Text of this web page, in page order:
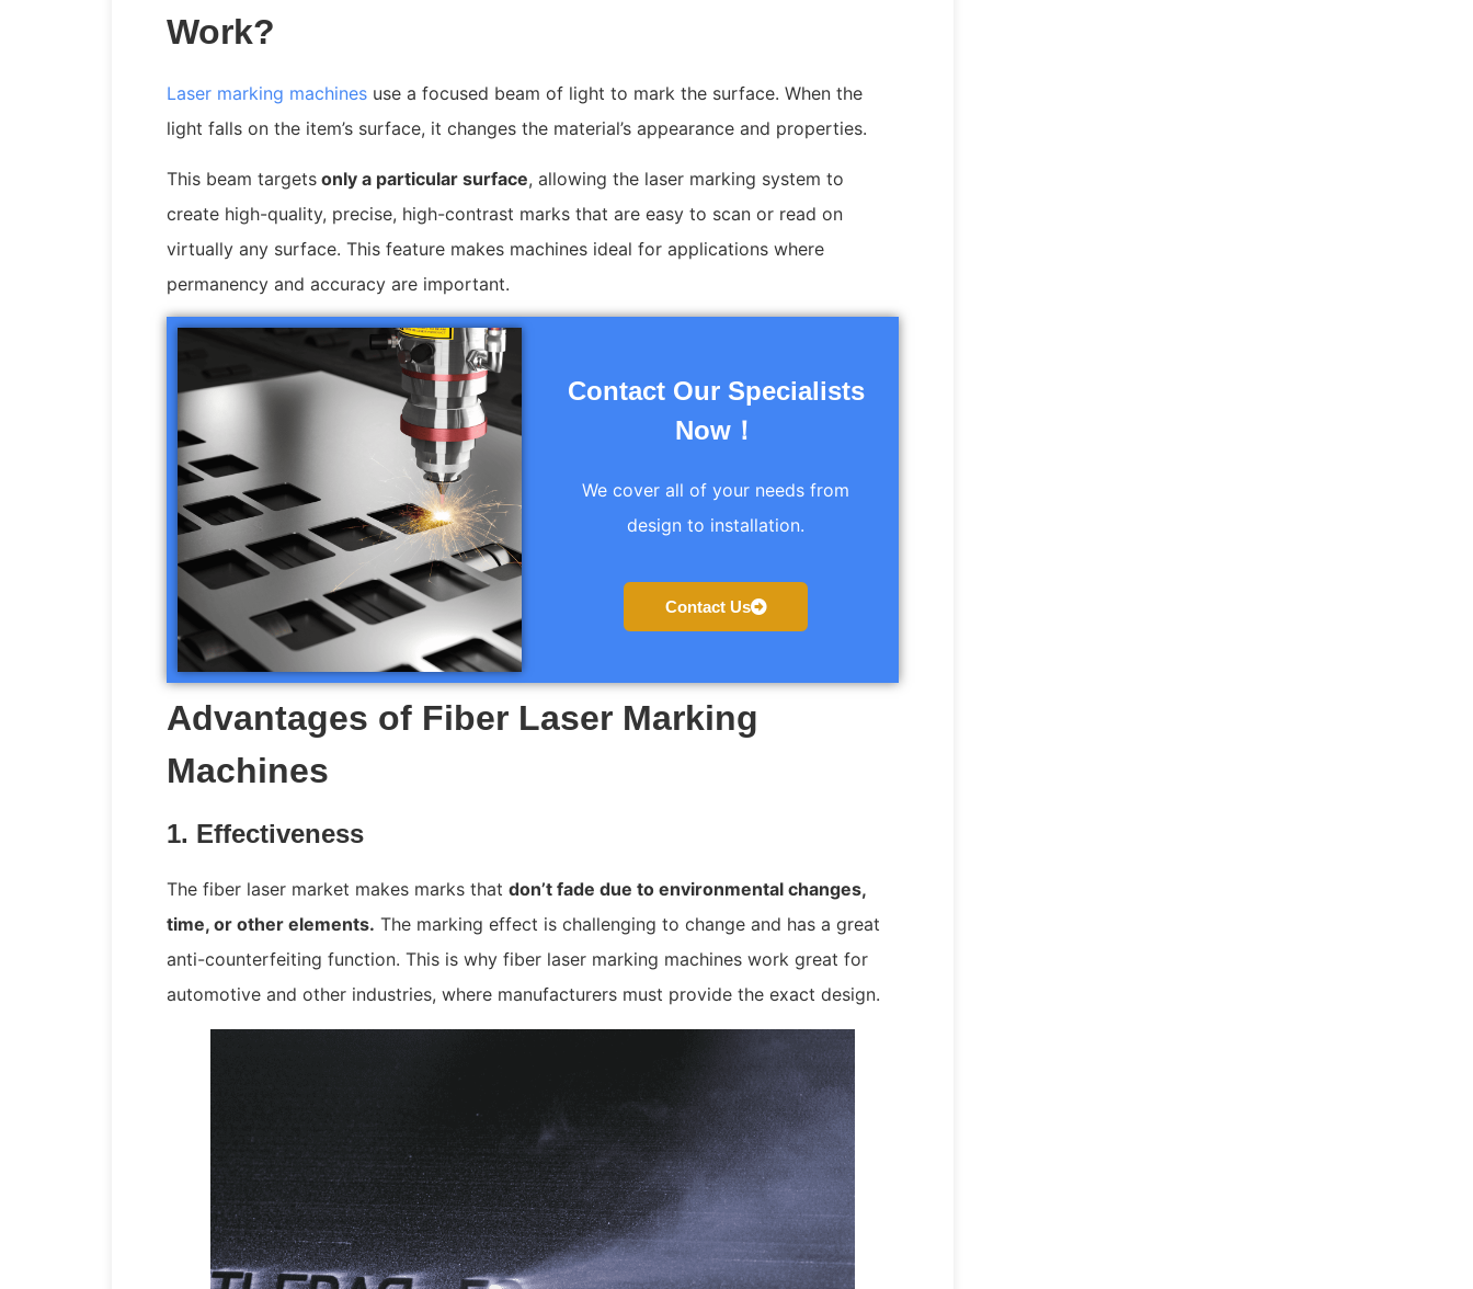
Work?
Laser marking machines use a focused beam of light to mark the surface. When the
light falls on the item’s surface, it changes the material’s appearance and properties.
This beam targets only a particular surface, allowing the laser marking system to
create high-quality, precise, high-contrast marks that are easy to scan or read on
virtually any surface. This feature makes machines ideal for applications where
permanency and accuracy are important.
Contact Our Specialists
Now！
We cover all of your needs from
design to installation.
Contact Us
Advantages of Fiber Laser Marking
Machines
1. Effectiveness
The fiber laser market makes marks that don’t fade due to environmental changes,
time, or other elements. The marking effect is challenging to change and has a great
anti-counterfeiting function. This is why fiber laser marking machines work great for
automotive and other industries, where manufacturers must provide the exact design.